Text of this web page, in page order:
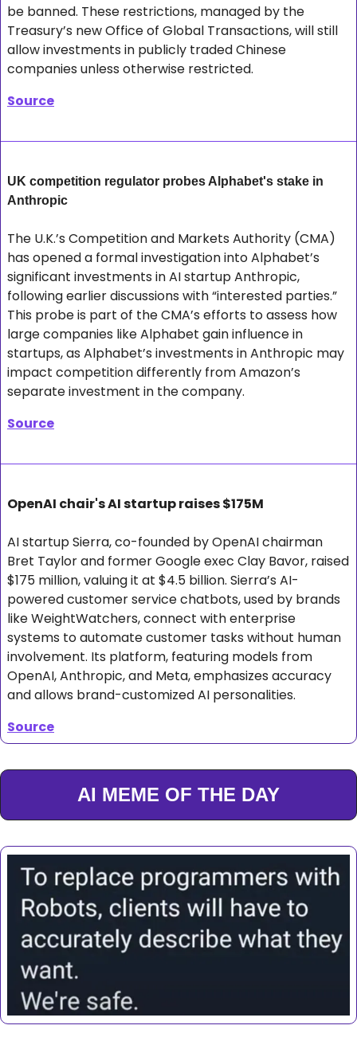
be banned. These restrictions, managed by the
Treasury’s new Office of Global Transactions, will still
allow investments in publicly traded Chinese
companies unless otherwise restricted.
Source
UK competition regulator probes Alphabet's stake in
Anthropic
The U.K.’s Competition and Markets Authority (CMA)
has opened a formal investigation into Alphabet’s
significant investments in AI startup Anthropic,
following earlier discussions with “interested parties.”
This probe is part of the CMA’s efforts to assess how
large companies like Alphabet gain influence in
startups, as Alphabet’s investments in Anthropic may
impact competition differently from Amazon’s
separate investment in the company.
Source
OpenAI chair's AI startup raises $175M
AI startup Sierra, co-founded by OpenAI chairman
Bret Taylor and former Google exec Clay Bavor, raised
$175 million, valuing it at $4.5 billion. Sierra’s AI-
powered customer service chatbots, used by brands
like WeightWatchers, connect with enterprise
systems to automate customer tasks without human
involvement. Its platform, featuring models from
OpenAI, Anthropic, and Meta, emphasizes accuracy
and allows brand-customized AI personalities.
Source
AI MEME OF THE DAY